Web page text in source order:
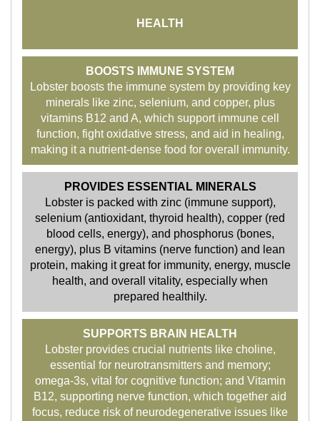
HEALTH
BOOSTS IMMUNE SYSTEM
Lobster boosts the immune system by providing key
minerals like zinc, selenium, and copper, plus
vitamins B12 and A, which support immune cell
function, fight oxidative stress, and aid in healing,
making it a nutrient-dense food for overall immunity.
PROVIDES ESSENTIAL MINERALS
Lobster is packed with zinc (immune support),
selenium (antioxidant, thyroid health), copper (red
blood cells, energy), and phosphorus (bones,
energy), plus B vitamins (nerve function) and lean
protein, making it great for immunity, energy, muscle
health, and overall vitality, especially when
prepared healthily.
SUPPORTS BRAIN HEALTH
Lobster provides crucial nutrients like choline,
essential for neurotransmitters and memory;
omega-3s, vital for cognitive function; and Vitamin
B12, supporting nerve function, which together aid
focus, reduce risk of neurodegenerative issues like